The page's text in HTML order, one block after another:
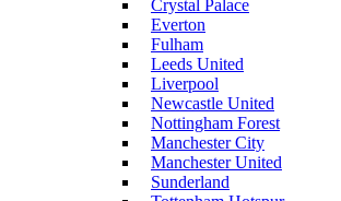
Crystal Palace
Everton
Fulham
Leeds United
Liverpool
Newcastle United
Nottingham Forest
Manchester City
Manchester United
Sunderland